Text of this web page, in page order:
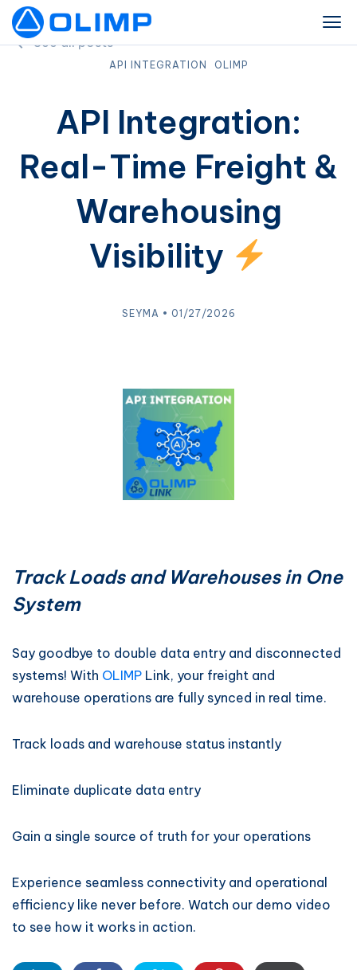
See all posts
API INTEGRATION OLIMP
API Integration:
Real-Time Freight &
Warehousing
Visibility
SEYMA • 01/27/2026
Track Loads and Warehouses in One
System
Say goodbye to double data entry and disconnected
systems! With OLIMP Link, your freight and
warehouse operations are fully synced in real time.
Track loads and warehouse status instantly
Eliminate duplicate data entry
Gain a single source of truth for your operations
Experience seamless connectivity and operational
efficiency like never before. Watch our demo video
to see how it works in action.